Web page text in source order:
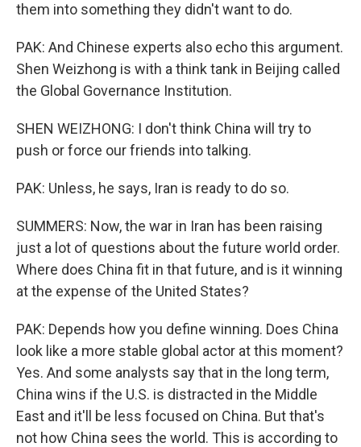
them into something they didn't want to do.
PAK: And Chinese experts also echo this argument.
Shen Weizhong is with a think tank in Beijing called
the Global Governance Institution.
SHEN WEIZHONG: I don't think China will try to
push or force our friends into talking.
PAK: Unless, he says, Iran is ready to do so.
SUMMERS: Now, the war in Iran has been raising
just a lot of questions about the future world order.
Where does China fit in that future, and is it winning
at the expense of the United States?
PAK: Depends how you define winning. Does China
look like a more stable global actor at this moment?
Yes. And some analysts say that in the long term,
China wins if the U.S. is distracted in the Middle
East and it'll be less focused on China. But that's
not how China sees the world. This is according to